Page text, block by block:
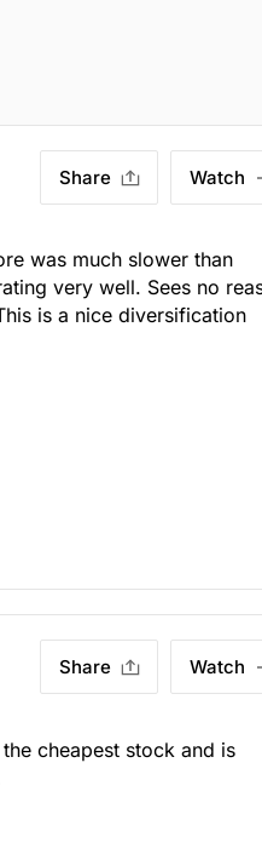
Share Watch
was much slower than
very well. Sees no
is a nice diversification
Share Watch
cheapest stock and is